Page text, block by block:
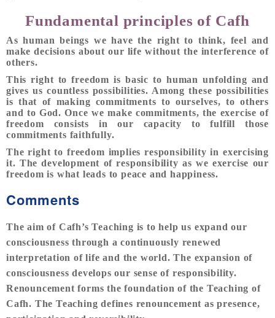
Fundamental principles of Cafh
As human beings we have the right to think, feel and
make decisions about our life without the interference of
others.
This right to freedom is basic to human unfolding and
gives us countless possibilities. Among these possibilities
is that of making commitments to ourselves, to others
and to God. Once we make commitments, the exercise of
freedom consists in our capacity to fulfill those
commitments faithfully.
The right to freedom implies responsibility in exercising
it. The development of responsibility as we exercise our
freedom is what leads to peace and happiness.
Comments
The aim of Cafh’s Teaching is to help us expand our
consciousness through a continuously renewed
interpretation of life and the world. The expansion of
consciousness develops our sense of responsibility.
Renouncement forms the foundation of the Teaching of
Cafh. The Teaching defines renouncement as presence,